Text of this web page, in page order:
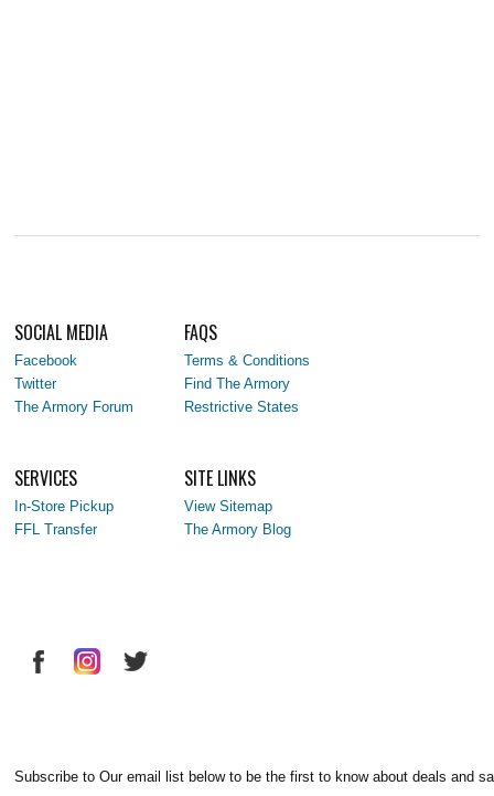
SOCIAL MEDIA
Facebook
Twitter
The Armory Forum
FAQS
Terms & Conditions
Find The Armory
Restrictive States
SERVICES
In-Store Pickup
FFL Transfer
SITE LINKS
View Sitemap
The Armory Blog
Subscribe to Our email list below to be the first to know about deals and